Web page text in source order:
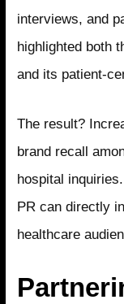
interviews, and
highlighted both
and its patient-
The result?
brand recall
hospital
PR can directly
healthcare